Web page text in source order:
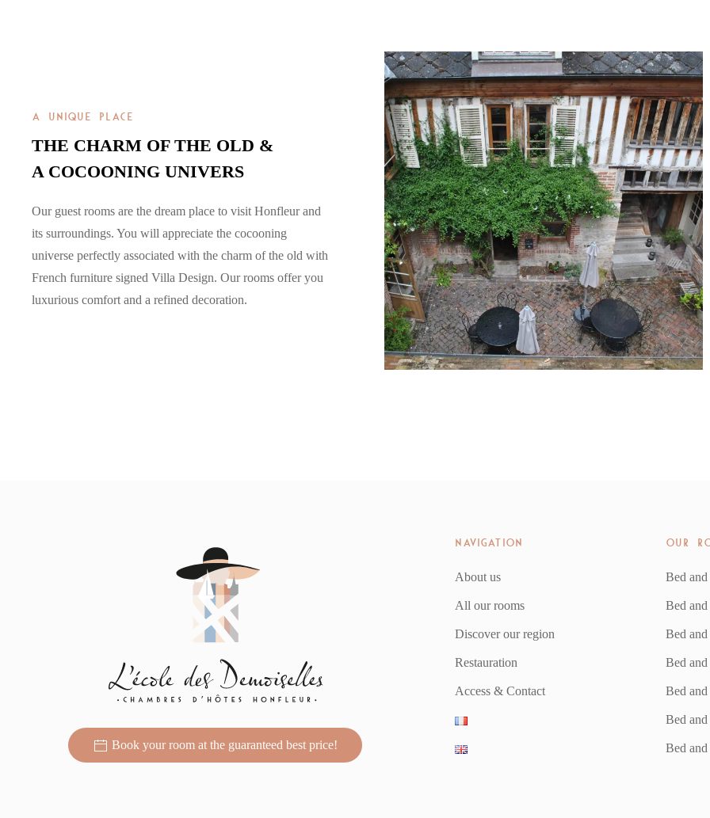
A UNIQUE PLACE
THE CHARM OF THE OLD &
A COCOONING UNIVERS
Our guest rooms are the dream place to visit Honfleur and
its surroundings. You will appreciate the cocooning
universe perfectly associated with the charm of the old with
French furniture signed Villa Design. Our rooms offer you
luxurious comfort and a refined decoration.
Book your room at the guaranteed best price!
NAVIGATION
About us
All our rooms
Discover our region
Restauration
Access & Contact
OUR
Bed
Bed
Bed
Bed
Bed
Bed
Bed